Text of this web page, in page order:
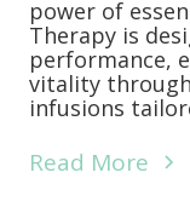
power of
Therapy is
performance,
vitality
infusions
Read More